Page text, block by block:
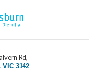
Rd,
VIC 3142
Book An Appoinment